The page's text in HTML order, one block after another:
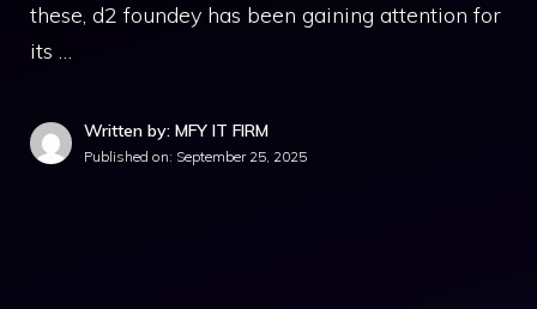
these, d2​ foundey‍ has been gaining attention for
its …
Written by: MFY IT FIRM
Published on: September 25, 2025